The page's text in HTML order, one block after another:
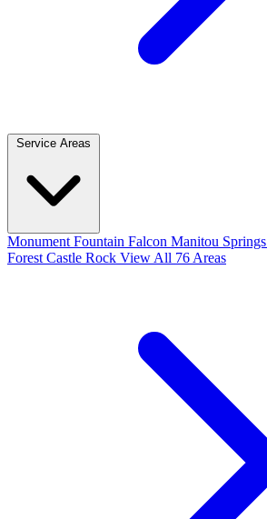
Service Areas
Monument Fountain Falcon Manitou Springs
Forest Castle Rock View All 76 Areas